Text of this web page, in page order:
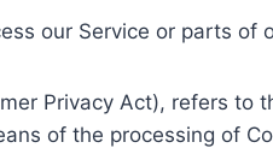
our Service or parts of
Privacy Act), refers to
of the processing of